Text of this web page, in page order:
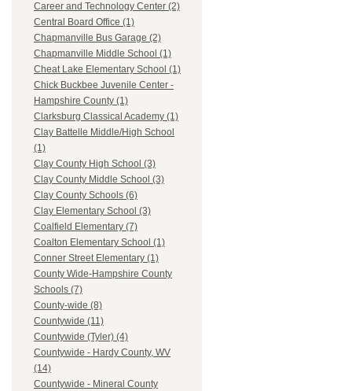
Career and Technology Center (2)
Central Board Office (1)
Chapmanville Bus Garage (2)
Chapmanville Middle School (1)
Cheat Lake Elementary School (1)
Chick Buckbee Juvenile Center -
Hampshire County (1)
Clarksburg Classical Academy (1)
Clay Battelle Middle/High School
(1)
Clay County High School (3)
Clay County Middle School (3)
Clay County Schools (6)
Clay Elementary School (3)
Coalfield Elementary (7)
Coalton Elementary School (1)
Conner Street Elementary (1)
County Wide-Hampshire County
Schools (7)
County-wide (8)
Countywide (11)
Countywide (Tyler) (4)
Countywide - Hardy County, WV
(14)
Countywide - Mineral County